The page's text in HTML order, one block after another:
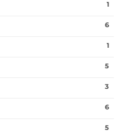
1
6
1
5
3
6
5